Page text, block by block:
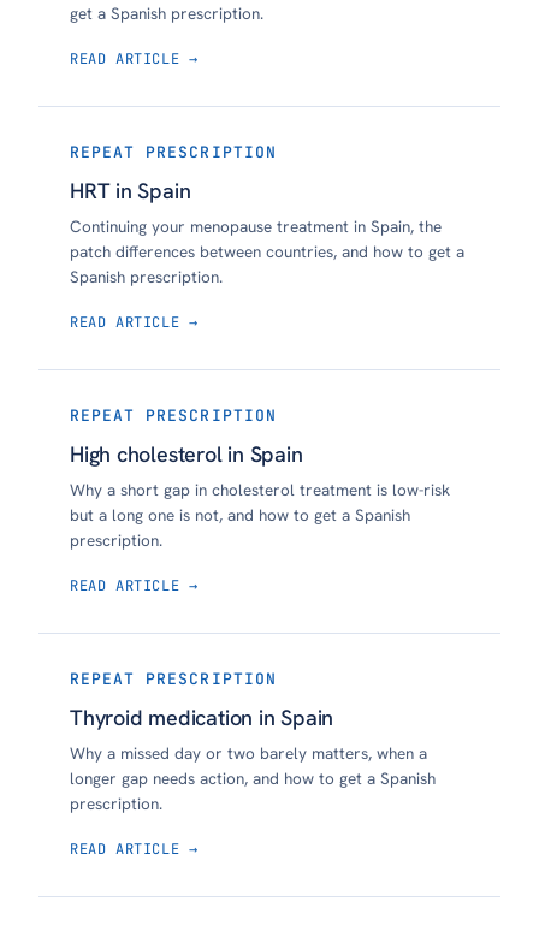
get a Spanish prescription.
READ ARTICLE →
REPEAT PRESCRIPTION
HRT in Spain
Continuing your menopause treatment in Spain, the
patch differences between countries, and how to get a
Spanish prescription.
READ ARTICLE →
REPEAT PRESCRIPTION
High cholesterol in Spain
Why a short gap in cholesterol treatment is low-risk
but a long one is not, and how to get a Spanish
prescription.
READ ARTICLE →
REPEAT PRESCRIPTION
Thyroid medication in Spain
Why a missed day or two barely matters, when a
longer gap needs action, and how to get a Spanish
prescription.
READ ARTICLE →